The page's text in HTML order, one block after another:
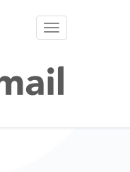
Toggle